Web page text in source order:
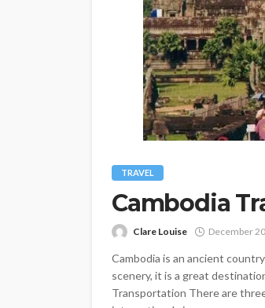
TRAVEL
Cambodia
Clare Louise December
Cambodia is an ancient
scenery, it is a great
Transportation There are